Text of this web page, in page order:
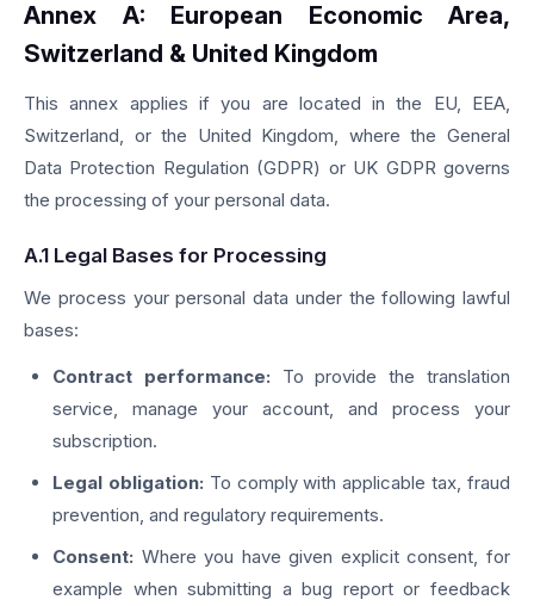
Annex A: European Economic Area,
Switzerland & United Kingdom
This annex applies if you are located in the EU, EEA,
Switzerland, or the United Kingdom, where the General
Data Protection Regulation (GDPR) or UK GDPR governs
the processing of your personal data.
A.1 Legal Bases for Processing
We process your personal data under the following lawful
bases:
Contract performance: To provide the translation
service, manage your account, and process your
subscription.
Legal obligation: To comply with applicable tax, fraud
prevention, and regulatory requirements.
Consent: Where you have given explicit consent, for
example when submitting a bug report or feedback